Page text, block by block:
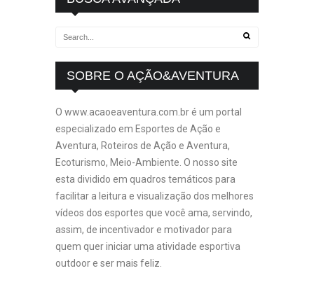
SOBRE O AÇÃO&AVENTURA
O www.acaoeaventura.com.br é um portal
especializado em Esportes de Ação e
Aventura, Roteiros de Ação e Aventura,
Ecoturismo, Meio-Ambiente. O nosso site
esta dividido em quadros temáticos para
facilitar a leitura e visualização dos melhores
vídeos dos esportes que você ama, servindo,
assim, de incentivador e motivador para
quem quer iniciar uma atividade esportiva
outdoor e ser mais feliz.